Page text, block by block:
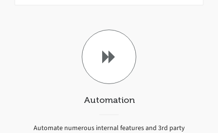
Automation
Automate numerous internal features and 3rd party